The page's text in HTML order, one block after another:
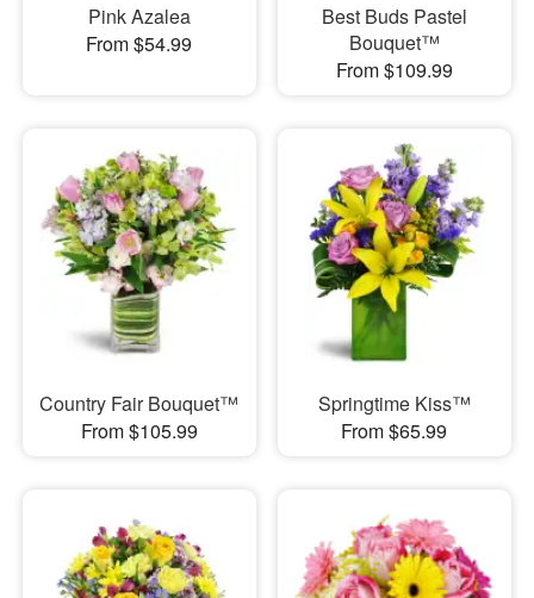
Pink Azalea
From $54.99
Best Buds Pastel
Bouquet™
From $109.99
Country Fair Bouquet™
From $105.99
Springtime Kiss™
From $65.99